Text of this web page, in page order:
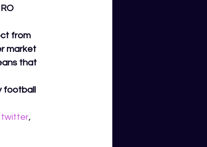
from
market
that
football
twitter,